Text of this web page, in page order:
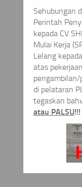
Sehubungan
Perintah
kepada CV
Mulai Kerja
Lelang
atas
di pelataran
tegaskan
atau PALSU!!!